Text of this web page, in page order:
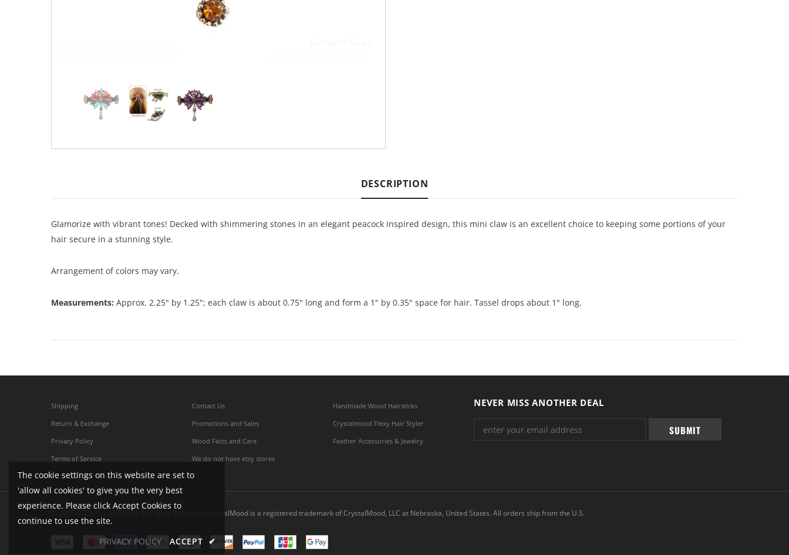
DESCRIPTION
Glamorize with vibrant tones! Decked with shimmering stones in an elegant peacock inspired design, this mini claw is an excellent choice to keeping some portions of your
hair secure in a stunning style.
Arrangement of colors may vary.
Measurements: Approx. 2.25" by 1.25"; each claw is about 0.75" long and form a 1" by 0.35" space for hair. Tassel drops about 1" long.
The cookie settings on this website are set to
'allow all cookies' to give you the very best
experience. Please click Accept Cookies to
continue to use the site.
PRIVACY POLICY
ACCEPT ✔
Shipping
Return & Exchange
Privacy Policy
Terms of Service
Contact Us
Promotions and Sales
Wood Facts and Care
We do not have etsy stores
Handmade Wood Hairsticks
Crystalmood Flexy Hair Styler
Feather Accessories & Jewelry
NEVER MISS ANOTHER DEAL
© 2005-2026 CrystalMood. All Rights Reserved. CrystalMood is a registered trademark of CrystalMood, LLC at Nebraska, United States. All orders ship from the U.S.